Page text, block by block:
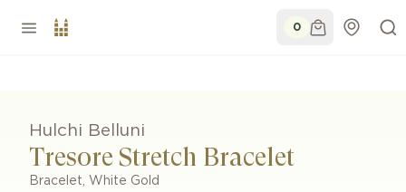
0
Hulchi Belluni
Tresore Stretch Bracelet
Bracelet, White Gold